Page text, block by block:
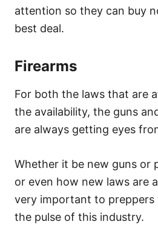
attention so they can buy
best deal.
Firearms
For both the laws that are
the availability, the guns
are always getting eyes
Whether it be new guns or
or even how new laws are
very important to preppers
the pulse of this industry.